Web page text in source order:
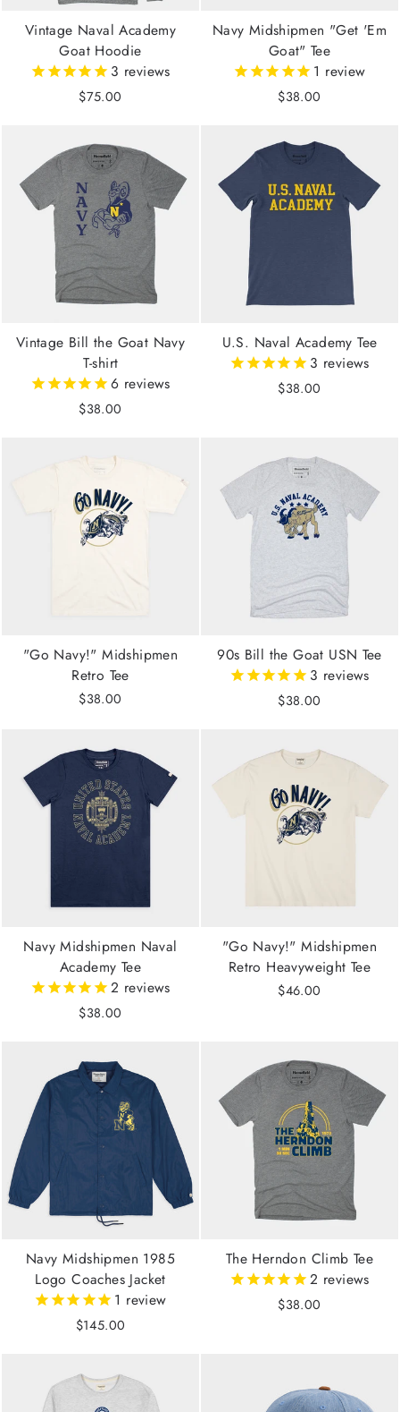
Vintage Naval Academy
Goat Hoodie
3 reviews
$75.00
Navy Midshipmen "Get 'Em
Goat" Tee
1 review
$38.00
Vintage Bill the Goat Navy
T-shirt
6 reviews
$38.00
U.S. Naval Academy Tee
3 reviews
$38.00
"Go Navy!" Midshipmen
Retro Tee
$38.00
90s Bill the Goat USN Tee
3 reviews
$38.00
Navy Midshipmen Naval
Academy Tee
2 reviews
$38.00
"Go Navy!" Midshipmen
Retro Heavyweight Tee
$46.00
Navy Midshipmen 1985
Logo Coaches Jacket
1 review
$145.00
The Herndon Climb Tee
2 reviews
$38.00